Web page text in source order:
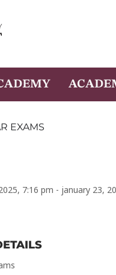
EXAMS
7:16 pm - january 23,